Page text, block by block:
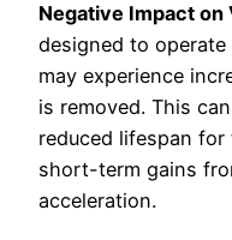
Negative Impact
designed to
may experience
is removed. This
reduced lifespan
short-term gains
acceleration.